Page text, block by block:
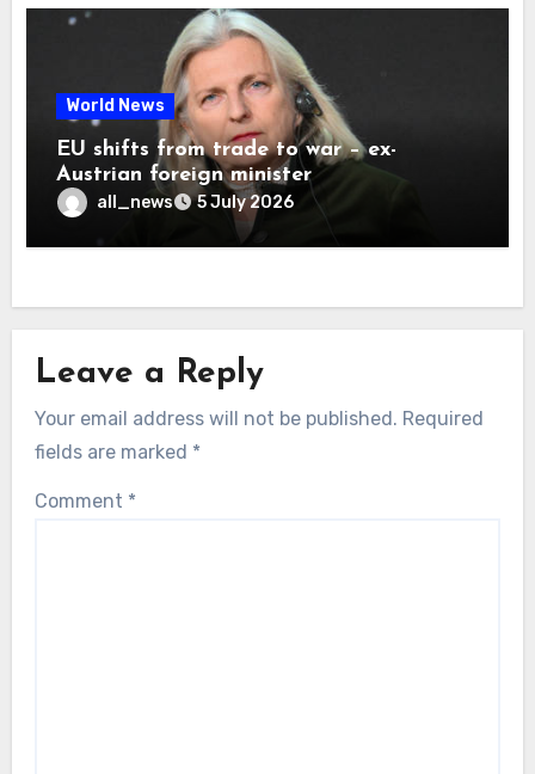
World News
EU shifts from trade to war – ex-
Austrian foreign minister
all_news 5 July 2026
Leave a Reply
Your email address will not be published. Required
fields are marked *
Comment *